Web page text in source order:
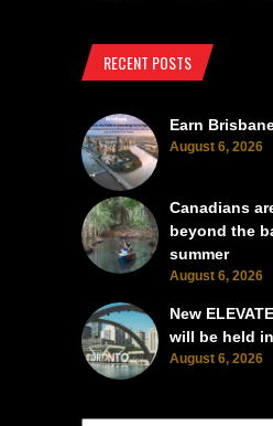
RECENT POSTS
Earn
August 6, 2026
Canadians
beyond the
summer
August 6, 2026
New
will be held
August 6, 2026